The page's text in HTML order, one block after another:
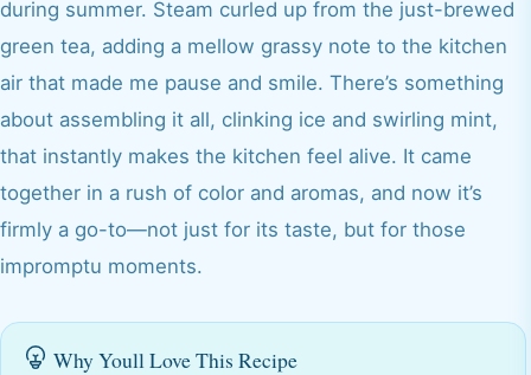
during summer. Steam curled up from the just-brewed
green tea, adding a mellow grassy note to the kitchen
air that made me pause and smile. There’s something
about assembling it all, clinking ice and swirling mint,
that instantly makes the kitchen feel alive. It came
together in a rush of color and aromas, and now it’s
firmly a go-to—not just for its taste, but for those
impromptu moments.
Why Youll Love This Recipe